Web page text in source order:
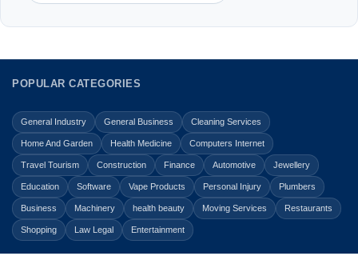
POPULAR CATEGORIES
General Industry General Business Cleaning Services
Home And Garden Health Medicine Computers Internet
Travel Tourism Construction Finance Automotive Jewellery
Education Software Vape Products Personal Injury Plumbers
Business Machinery health beauty Moving Services Restaurants
Shopping Law Legal Entertainment